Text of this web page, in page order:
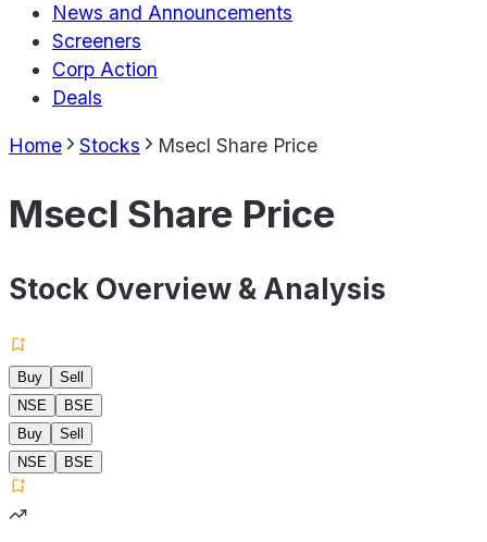
News and Announcements
Screeners
Corp Action
Deals
Home Stocks Msecl Share Price
Msecl Share Price
Stock Overview & Analysis
Buy
Sell
NSE
BSE
Buy
Sell
NSE
BSE